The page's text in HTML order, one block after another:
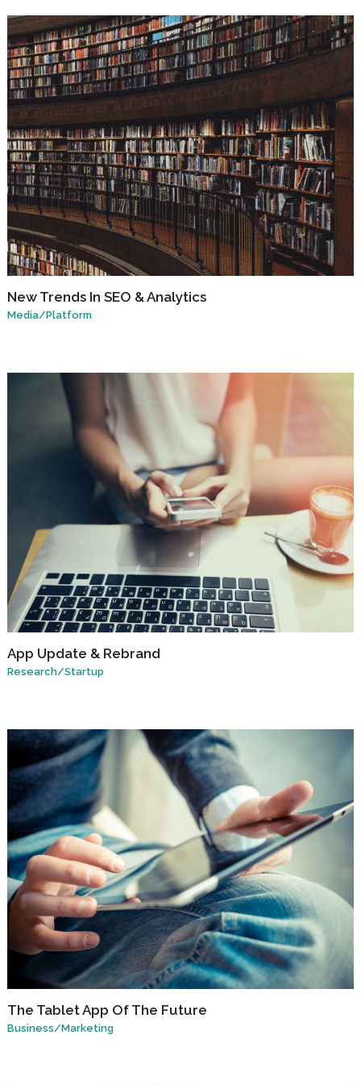
New Trends In SEO & Analytics
Media/Platform
App Update & Rebrand
Research/Startup
The Tablet App Of The Future
Business/Marketing